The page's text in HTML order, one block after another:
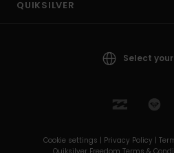
QUIKSILVER
Select
Cookie settings | Privacy Policy |